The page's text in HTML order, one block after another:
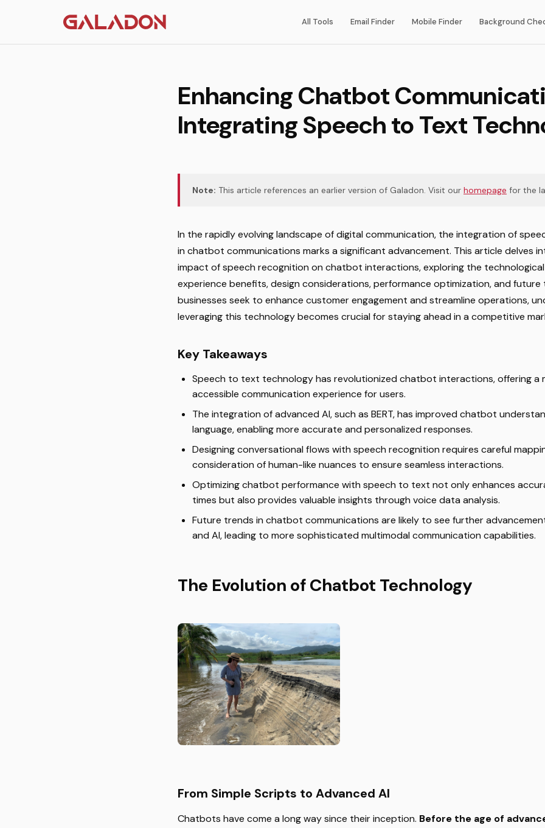
All Tools Email Finder Mobile Finder Background
Enhancing Chatbot
Integrating Speech to Text
Note: This article references an earlier version of Galadon. Visit our homepage for the
In the rapidly evolving landscape of digital communication, the integration of
in chatbot communications marks a significant advancement. This article delves
impact of speech recognition on chatbot interactions, exploring the
experience benefits, design considerations, performance optimization, and future
businesses seek to enhance customer engagement and streamline operations,
leveraging this technology becomes crucial for staying ahead in a competitive
Key Takeaways
Speech to text technology has revolutionized chatbot interactions, offering a
accessible communication experience for users.
The integration of advanced AI, such as BERT, has improved chatbot
language, enabling more accurate and personalized responses.
Designing conversational flows with speech recognition requires careful
consideration of human-like nuances to ensure seamless interactions.
Optimizing chatbot performance with speech to text not only enhances
times but also provides valuable insights through voice data analysis.
Future trends in chatbot communications are likely to see further
and AI, leading to more sophisticated multimodal communication capabilities.
The Evolution of Chatbot Technology
From Simple Scripts to Advanced AI
Chatbots have come a long way since their inception. Before the age of